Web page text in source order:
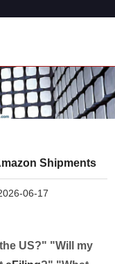
Shipments
06-17
US?" "Will my